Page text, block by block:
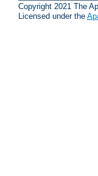
Copyright 2021 The
Licensed under the